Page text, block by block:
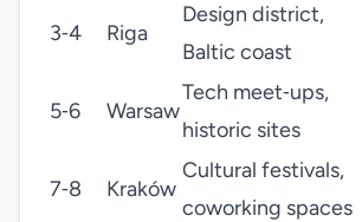
3‑4 Riga
Design district,
Baltic coast
5‑6 Warsaw
Tech meet‑ups,
historic sites
7‑8 Kraków
Cultural festivals,
coworking spaces